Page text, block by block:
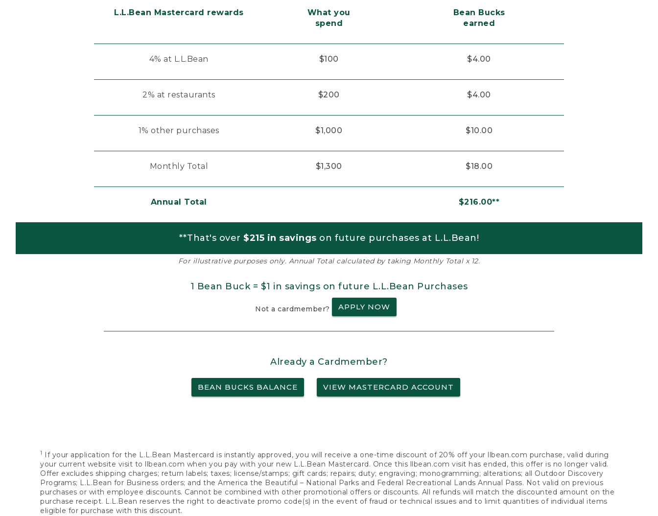
L.L.Bean Mastercard rewards
What you
spend
Bean Bucks
earned
4% at L.L.Bean $100 $4.00
2% at restaurants $200 $4.00
1% other purchases $1,000 $10.00
Monthly Total $1,300 $18.00
Annual Total $216.00**
**That's over $215 in savings on future purchases at L.L.Bean!
For illustrative purposes only. Annual Total calculated by taking Monthly Total x 12.
1 Bean Buck = $1 in savings on future L.L.Bean Purchases
Not a cardmember? APPLY NOW
Already a Cardmember?
BEAN BUCKS BALANCE VIEW MASTERCARD ACCOUNT
1
If your application for the L.L.Bean Mastercard is instantly approved, you will receive a one-time discount of 20% off your llbean.com purchase, valid during
your current website visit to llbean.com when you pay with your new L.L.Bean Mastercard. Once this llbean.com visit has ended, this offer is no longer valid.
Offer excludes shipping charges; return labels; taxes; license/stamps; gift cards; repairs; duty; engraving; monogramming; alterations; all Outdoor Discovery
Programs; L.L.Bean for Business orders; and the America the Beautiful – National Parks and Federal Recreational Lands Annual Pass. Not valid on previous
purchases or with employee discounts. Cannot be combined with other promotional offers or discounts. All refunds will match the discounted amount on the
purchase receipt. L.L.Bean reserves the right to deactivate promo code(s) in the event of fraud or technical issues and to limit quantities of individual items
eligible for purchase with this discount.